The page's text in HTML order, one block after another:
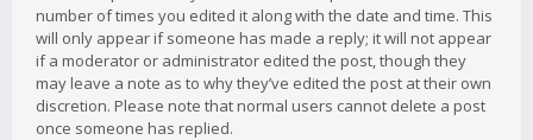
number of times you edited it along with the date and time. This
will only appear if someone has made a reply; it will not appear
if a moderator or administrator edited the post, though they
may leave a note as to why they’ve edited the post at their own
discretion. Please note that normal users cannot delete a post
once someone has replied.